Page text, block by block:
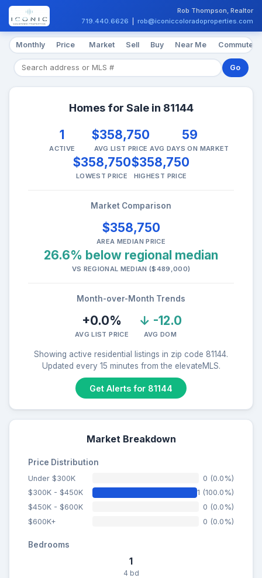
Rob Thompson, Realtor
719.440.6626
rob@iconiccoloradoproperties.com
Monthly Price Market Sell Buy Near Me Commute
Go
Homes for Sale in 81144
1
ACTIVE
$358,750
AVG LIST PRICE
59
AVG DAYS ON MARKET
$358,750
LOWEST PRICE
$358,750
HIGHEST PRICE
Market Comparison
$358,750
AREA MEDIAN PRICE
26.6% below regional median
VS REGIONAL MEDIAN ($489,000)
Month-over-Month Trends
+0.0%
AVG LIST PRICE
↓ -12.0
AVG DOM
Showing active residential listings in zip code 81144.
Updated every 15 minutes from the elevateMLS.
Get Alerts for 81144
Market Breakdown
Price Distribution
Under $300K
0 (0.0%)
$300K - $450K
1 (100.0%)
$450K - $600K
0 (0.0%)
$600K+
0 (0.0%)
Bedrooms
1
4 bd